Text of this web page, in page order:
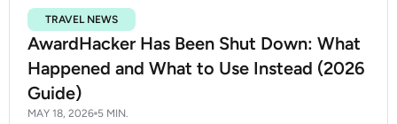
TRAVEL NEWS
AwardHacker Has Been Shut Down: What
Happened and What to Use Instead (2026
Guide)
MAY 18, 2026 5 MIN.